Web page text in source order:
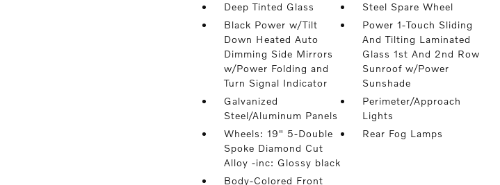
Deep Tinted Glass
Steel Spare Wheel
Black Power w/Tilt
Down Heated Auto
Dimming Side Mirrors
w/Power Folding and
Turn Signal Indicator
Power 1-Touch Sliding
And Tilting Laminated
Glass 1st And 2nd Row
Sunroof w/Power
Sunshade
Galvanized
Steel/Aluminum Panels
Perimeter/Approach
Lights
Wheels: 19" 5-Double
Spoke Diamond Cut
Alloy -inc: Glossy black
Rear Fog Lamps
Body-Colored Front